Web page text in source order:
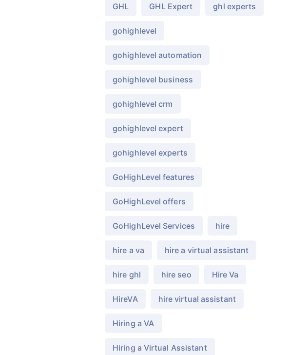
GHL GHL Expert ghl experts
gohighlevel
gohighlevel automation
gohighlevel business
gohighlevel crm
gohighlevel expert
gohighlevel experts
GoHighLevel features
GoHighLevel offers
GoHighLevel Services hire
hire a va hire a virtual assistant
hire ghl hire seo Hire Va
HireVA hire virtual assistant
Hiring a VA
Hiring a Virtual Assistant